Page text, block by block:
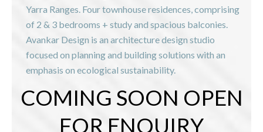
Yarra Ranges. Four townhouse residences, comprising
of 2 & 3 bedrooms + study and spacious balconies.
Avankar Design is an architecture design studio
focused on planning and building solutions with an
emphasis on ecological sustainability.
COMING SOON OPEN
FOR ENQUIRY